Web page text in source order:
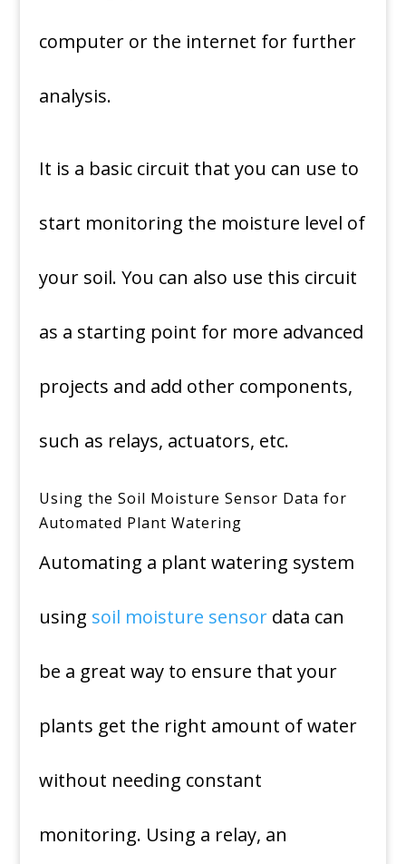
computer or the internet for further
analysis.
It is a basic circuit that you can use to
start monitoring the moisture level of
your soil. You can also use this circuit
as a starting point for more advanced
projects and add other components,
such as relays, actuators, etc.
Using the Soil Moisture Sensor Data for
Automated Plant Watering
Automating a plant watering system
using soil moisture sensordata can
be a great way to ensure that your
plants get the right amount of water
without needing constant
monitoring. Using a relay, an